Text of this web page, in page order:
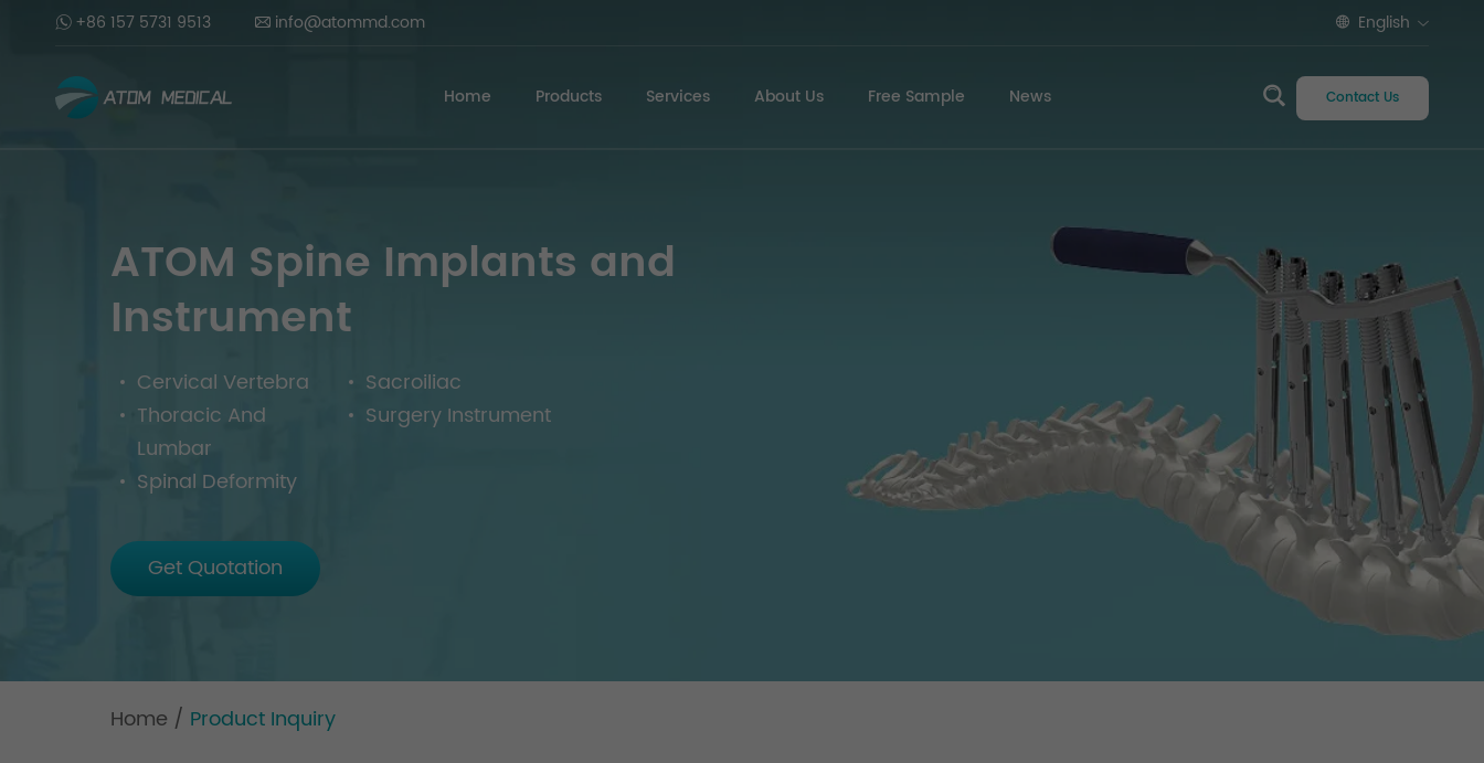
+86 157 5731 9513 info@atommd.com English
Home Products Services About Us Free Sample News Contact Us
ATOM Spine Implants and
Instrument
Cervical Vertebra
Thoracic And
Lumbar
Spinal Deformity
Sacroiliac
Surgery Instrument
Get Quotation
Home / Product Inquiry